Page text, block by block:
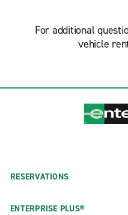
For additional
vehicle
RESERVATIONS
ENTERPRISE PLUS®